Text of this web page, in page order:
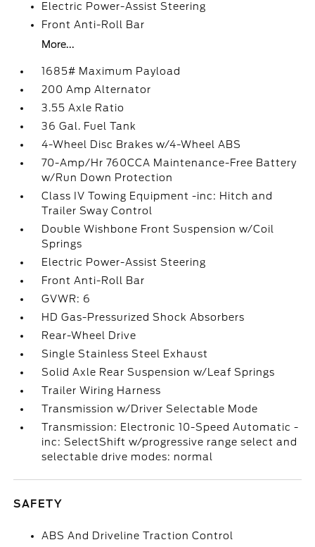
Electric Power-Assist Steering
Front Anti-Roll Bar
More...
1685# Maximum Payload
200 Amp Alternator
3.55 Axle Ratio
36 Gal. Fuel Tank
4-Wheel Disc Brakes w/4-Wheel ABS
70-Amp/Hr 760CCA Maintenance-Free Battery
w/Run Down Protection
Class IV Towing Equipment -inc: Hitch and
Trailer Sway Control
Double Wishbone Front Suspension w/Coil
Springs
Electric Power-Assist Steering
Front Anti-Roll Bar
GVWR: 6
HD Gas-Pressurized Shock Absorbers
Rear-Wheel Drive
Single Stainless Steel Exhaust
Solid Axle Rear Suspension w/Leaf Springs
Trailer Wiring Harness
Transmission w/Driver Selectable Mode
Transmission: Electronic 10-Speed Automatic -
inc: SelectShift w/progressive range select and
selectable drive modes: normal
SAFETY
ABS And Driveline Traction Control